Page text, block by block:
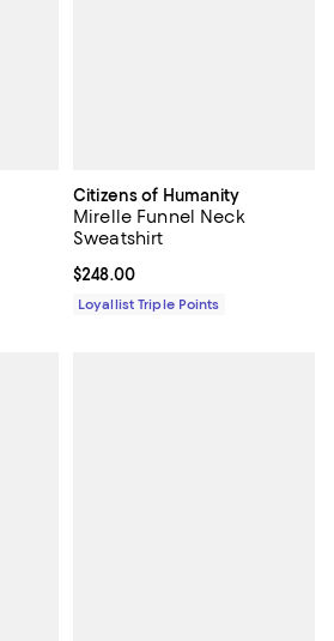
Citizens of Humanity
Mirelle Funnel Neck
Sweatshirt
Current price $248.00; ;
$248.00
Loyallist Triple Points